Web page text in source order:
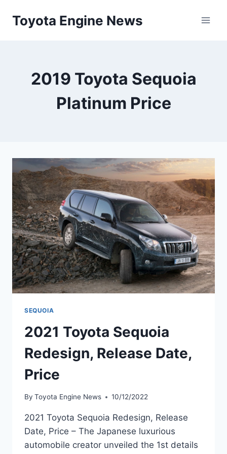
Toyota Engine News
2019 Toyota Sequoia
Platinum Price
SEQUOIA
2021 Toyota Sequoia
Redesign, Release Date,
Price
By Toyota Engine News 10/12/2022
2021 Toyota Sequoia Redesign, Release
Date, Price – The Japanese luxurious
automobile creator unveiled the 1st details